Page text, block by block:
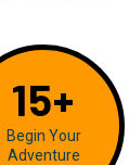
15+
Begin Your
Adventure